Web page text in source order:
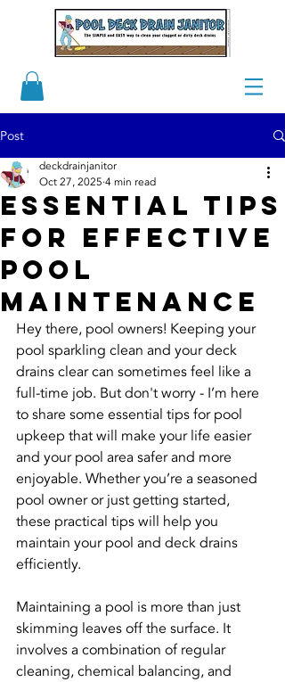
Post
Essential Tips
for Effective
Pool
Maintenance
deckdrainjanitor
Oct 27, 2025 4 min read
Hey there, pool owners! Keeping your
pool sparkling clean and your deck
drains clear can sometimes feel like a
full-time job. But don't worry - I’m here
to share some essential tips for pool
upkeep that will make your life easier
and your pool area safer and more
enjoyable. Whether you’re a seasoned
pool owner or just getting started,
these practical tips will help you
maintain your pool and deck drains
efficiently.
Maintaining a pool is more than just
skimming leaves off the surface. It
involves a combination of regular
cleaning, chemical balancing, and